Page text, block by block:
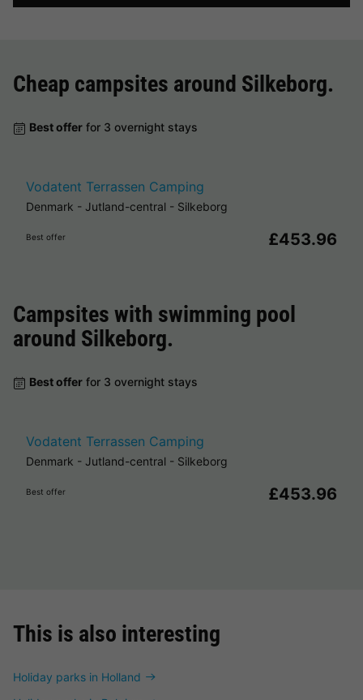
Cheap campsites around Silkeborg.
Best offer for 3 overnight stays
Vodatent Terrassen Camping
Denmark - Jutland-central - Silkeborg
Best offer £453.96
Campsites with swimming pool
around Silkeborg.
Best offer for 3 overnight stays
Vodatent Terrassen Camping
Denmark - Jutland-central - Silkeborg
Best offer £453.96
This is also interesting
Holiday parks in Holland